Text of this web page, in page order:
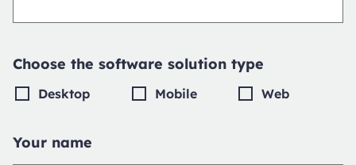
Choose the software solution type
Desktop Mobile Web
Your name